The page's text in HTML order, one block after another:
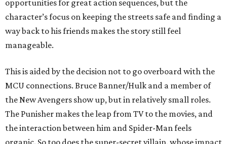
opportunities for great action sequences, but the
character’s focus on keeping the streets safe and finding a
way back to his friends makes the story still feel
manageable.
This is aided by the decision not to go overboard with the
MCU connections. Bruce Banner/Hulk and a member of
the New Avengers show up, but in relatively small roles.
The Punisher makes the leap from TV to the movies, and
the interaction between him and Spider-Man feels
organic. So too does the super-secret villain, whose impact